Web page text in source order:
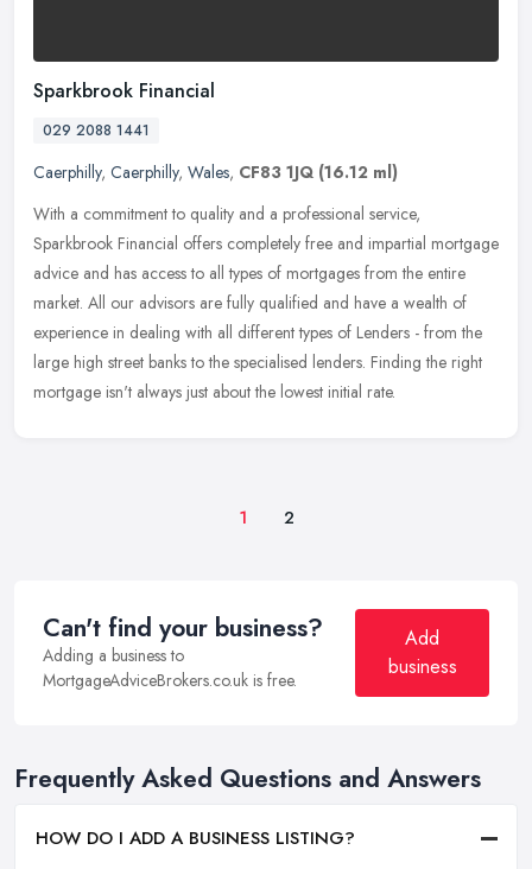
Sparkbrook Financial
029 2088 1441
Caerphilly, Caerphilly, Wales, CF83 1JQ (16.12 ml)
With a commitment to quality and a professional service,
Sparkbrook Financial offers completely free and impartial mortgage
advice and has access to all types of mortgages from the entire
market. All our advisors are fully qualified and have a wealth of
experience in dealing with all different types of Lenders - from the
large high street banks to the specialised lenders. Finding the right
mortgage isn't always just about the lowest initial rate.
1 2
Can't find your business?
Adding a business to
MortgageAdviceBrokers.co.uk is free.
Add
business
Frequently Asked Questions and Answers
HOW DO I ADD A BUSINESS LISTING?